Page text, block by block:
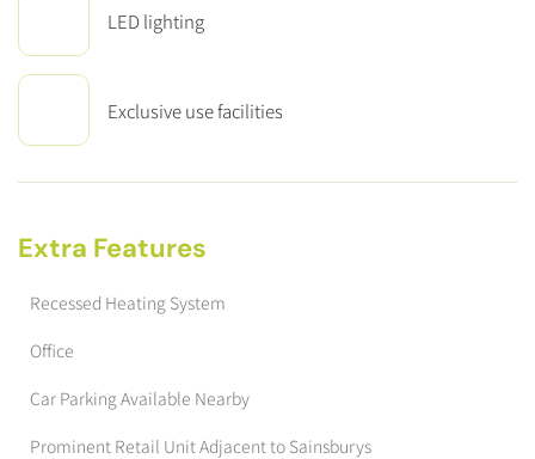
LED lighting
Exclusive use facilities
Extra Features
Recessed Heating System
Office
Car Parking Available Nearby
Prominent Retail Unit Adjacent to Sainsburys